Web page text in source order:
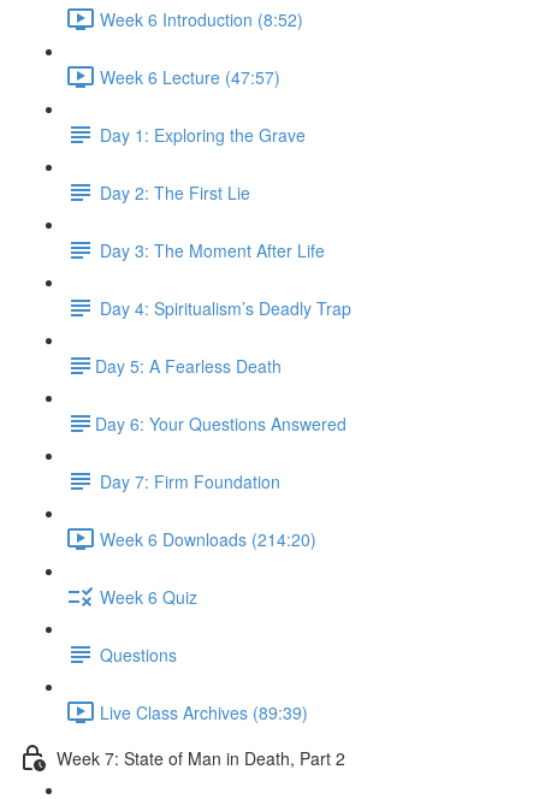
Week 6 Introduction (8:52)
Week 6 Lecture (47:57)
Day 1: Exploring the Grave
Day 2: The First Lie
Day 3: The Moment After Life
Day 4: Spiritualism’s Deadly Trap
​Day 5: A Fearless Death
​Day 6: Your Questions Answered
Day 7: Firm Foundation
Week 6 Downloads (214:20)
Week 6 Quiz
Questions
Live Class Archives (89:39)
Week 7: State of Man in Death, Part 2